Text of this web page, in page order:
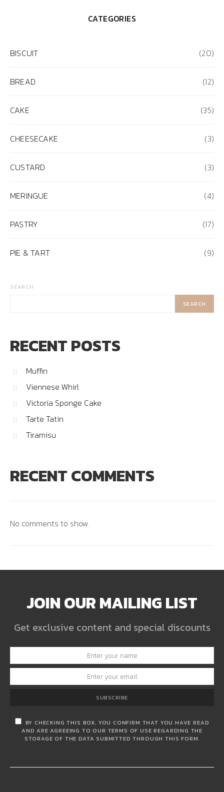
CATEGORIES
BISCUIT (20)
BREAD (12)
CAKE (35)
CHEESECAKE (3)
CUSTARD (3)
MERINGUE (4)
PASTRY (17)
PIE & TART (9)
SEARCH
SEARCH
RECENT POSTS
Muffin
Viennese Whirl
Victoria Sponge Cake
Tarte Tatin
Tiramisu
RECENT COMMENTS
No comments to show.
JOIN OUR MAILING LIST
Get exclusive content and special discounts
SUBSCRIBE
BY CHECKING THIS BOX, YOU CONFIRM THAT YOU HAVE READ
AND ARE AGREEING TO OUR TERMS OF USE REGARDING THE
STORAGE OF THE DATA SUBMITTED THROUGH THIS FORM.